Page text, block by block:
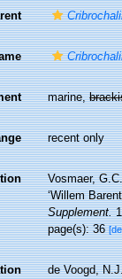
marine,
recent only
Vosmaer,
‘Willem
Supplement.
page(s): 36
de Voogd,